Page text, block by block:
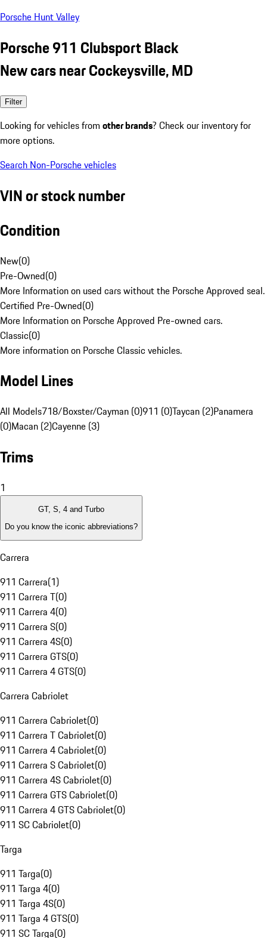
Porsche Hunt Valley
Porsche 911 Clubsport Black
New cars near Cockeysville, MD
Filter
Looking for vehicles from other brands? Check our inventory for
more options.
Search Non-Porsche vehicles
VIN or stock number
Condition
New(0)
Pre-Owned(0)
More Information on used cars without the Porsche Approved seal.
Certified Pre-Owned(0)
More Information on Porsche Approved Pre-owned cars.
Classic(0)
More information on Porsche Classic vehicles.
Model Lines
All Models718/Boxster/Cayman (0)911 (0)Taycan (2)Panamera
(0)Macan (2)Cayenne (3)
Trims
1
GT, S, 4 and Turbo
Do you know the iconic abbreviations?
Carrera
911 Carrera(1)
911 Carrera T(0)
911 Carrera 4(0)
911 Carrera S(0)
911 Carrera 4S(0)
911 Carrera GTS(0)
911 Carrera 4 GTS(0)
Carrera Cabriolet
911 Carrera Cabriolet(0)
911 Carrera T Cabriolet(0)
911 Carrera 4 Cabriolet(0)
911 Carrera S Cabriolet(0)
911 Carrera 4S Cabriolet(0)
911 Carrera GTS Cabriolet(0)
911 Carrera 4 GTS Cabriolet(0)
911 SC Cabriolet(0)
Targa
911 Targa(0)
911 Targa 4(0)
911 Targa 4S(0)
911 Targa 4 GTS(0)
911 SC Targa(0)